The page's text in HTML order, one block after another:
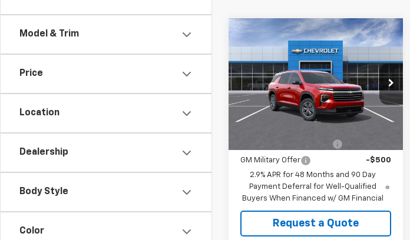
Model & Trim
Price
Location
Dealership
Body Style
Color
New2026Chevrolet
LT
VIN:1GNERGKS7TJ383881Stock: 383881
Model:1LB56
Demo Vehicle Ext. Int.
MSRP: $44,715
CUTSHAW SALE
PRICE
See dealer for Sale
Price
GM Military Offer
-$500
2.9% APR for 48 Months and 90 Day
Payment Deferral for Well-Qualified
Buyers When Financed w/ GM Financial
Request a Quote
Compare Vehicle